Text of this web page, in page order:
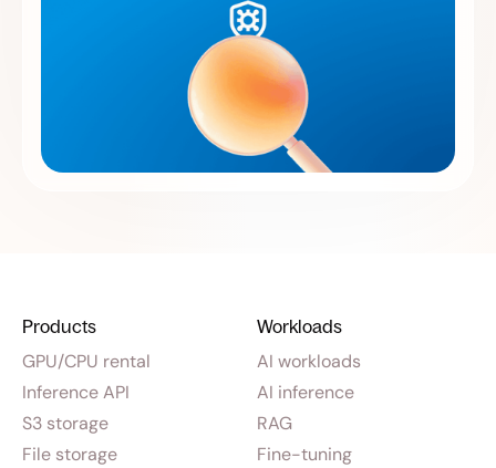
Products
GPU/CPU rental
Inference API
S3 storage
File storage
Workloads
AI workloads
AI inference
RAG
Fine-tuning